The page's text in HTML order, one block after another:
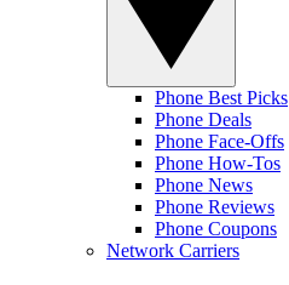
Phone Best Picks
Phone Deals
Phone Face-Offs
Phone How-Tos
Phone News
Phone Reviews
Phone Coupons
Network Carriers